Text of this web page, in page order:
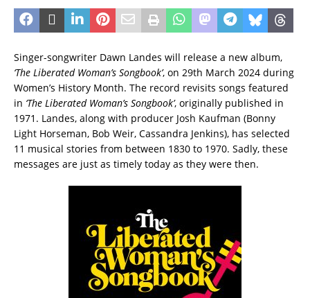
Singer-songwriter Dawn Landes will release a new album,
‘The Liberated Woman’s Songbook’, on 29th March 2024 during
Women’s History Month. The record revisits songs featured
in ‘The Liberated Woman’s Songbook’, originally published in
1971. Landes, along with producer Josh Kaufman (Bonny
Light Horseman, Bob Weir, Cassandra Jenkins), has selected
11 musical stories from between 1830 to 1970. Sadly, these
messages are just as timely today as they were then.